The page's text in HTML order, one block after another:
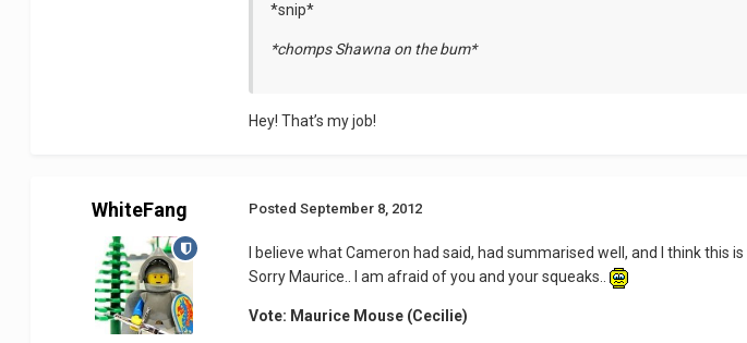
*snip*
*chomps Shawna on the bum*
Hey! That’s my job!
WhiteFang PostedSeptember 8, 2012
I believe what Cameron had said, had summarised well, and I think
Sorry Maurice.. I am afraid of you and your squeaks..
Vote: Maurice Mouse (Cecilie)